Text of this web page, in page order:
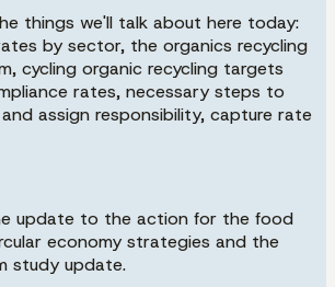
things we'll talk about here today:
by sector, the organics recycling
cycling organic recycling targets
rates, necessary steps to
assign responsibility, capture rate
update to the action for the food
economy strategies and the
study update.